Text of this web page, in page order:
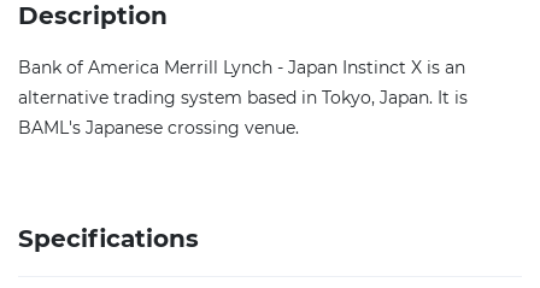
Description
Bank of America Merrill Lynch - Japan Instinct X is an
alternative trading system based in Tokyo, Japan. It is
BAML's Japanese crossing venue.
Specifications